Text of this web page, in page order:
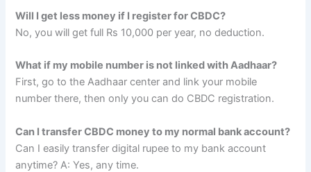
Will I get less money if I register for CBDC?
No, you will get full Rs 10,000 per year, no deduction.
What if my mobile number is not linked with Aadhaar?
First, go to the Aadhaar center and link your mobile
number there, then only you can do CBDC registration.
Can I transfer CBDC money to my normal bank account?
Can I easily transfer digital rupee to my bank account
anytime? A: Yes, any time.